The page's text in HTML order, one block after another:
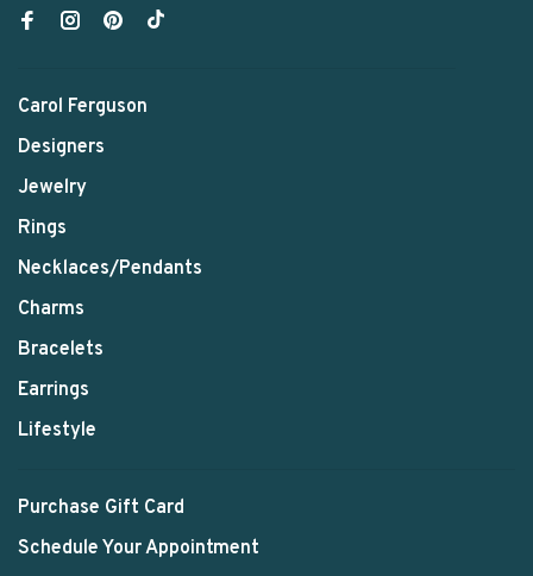
Carol Ferguson
Designers
Jewelry
Rings
Necklaces/Pendants
Charms
Bracelets
Earrings
Lifestyle
Purchase Gift Card
Schedule Your Appointment